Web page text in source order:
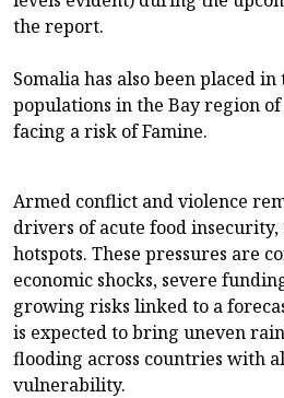
the report.
Somalia has also been placed
populations in the Bay region
facing a risk of Famine.
Armed conflict and violence
drivers of acute food insecurity,
hotspots. These pressures are
economic shocks, severe
growing risks linked to a
is expected to bring uneven
flooding across countries with
vulnerability.